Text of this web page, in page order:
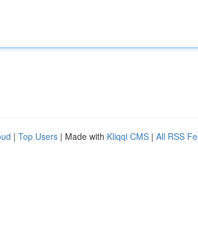
| Top Users | Made with Kliqqi CMS | All RSS